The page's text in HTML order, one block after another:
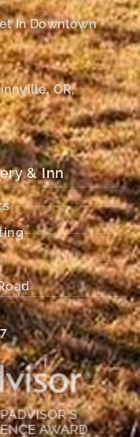
In Downtown
OR,
& Inn